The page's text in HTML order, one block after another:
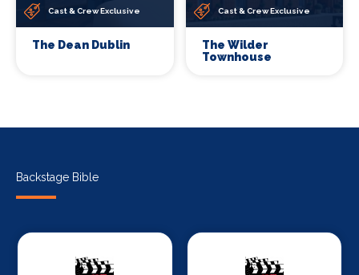
Cast & Crew Exclusive
The Dean Dublin
Cast & Crew Exclusive
The Wilder
Townhouse
Backstage Bible